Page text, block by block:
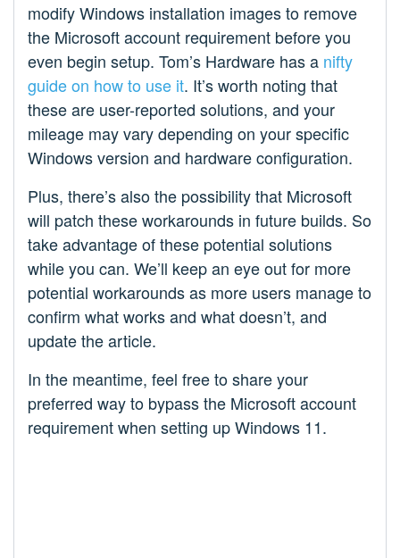
modify Windows installation images to remove
the Microsoft account requirement before you
even begin setup. Tom’s Hardware has a nifty
guide on how to use it. It’s worth noting that
these are user-reported solutions, and your
mileage may vary depending on your specific
Windows version and hardware configuration.
Plus, there’s also the possibility that Microsoft
will patch these workarounds in future builds. So
take advantage of these potential solutions
while you can. We’ll keep an eye out for more
potential workarounds as more users manage to
confirm what works and what doesn’t, and
update the article.
In the meantime, feel free to share your
preferred way to bypass the Microsoft account
requirement when setting up Windows 11.